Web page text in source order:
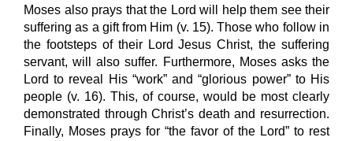
Moses also prays that the Lord will help them see their
suffering as a gift from Him (v. 15). Those who follow in
the footsteps of their Lord Jesus Christ, the suffering
servant, will also suffer. Furthermore, Moses asks the
Lord to reveal His “work” and “glorious power” to His
people (v. 16). This, of course, would be most clearly
demonstrated through Christ’s death and resurrection.
Finally, Moses prays for “the favor of the Lord” to rest